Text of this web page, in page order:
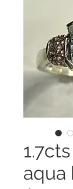
aqua